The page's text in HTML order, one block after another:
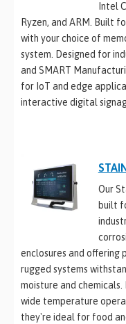
Intel
Ryzen, and ARM. Built
with your choice of
system. Designed for
and SMART
for IoT and edge
interactive digital
Our
built
enclosures and offering
rugged systems
moisture and
wide temperature
they're ideal for food